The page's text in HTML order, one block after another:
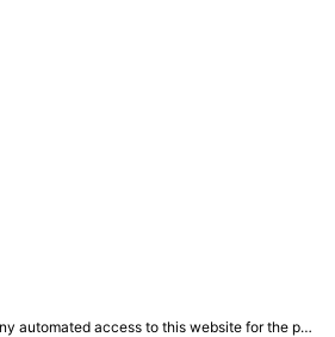
access to this website for the purpose of training any LLM ("AI") for non-personal use as defined in our